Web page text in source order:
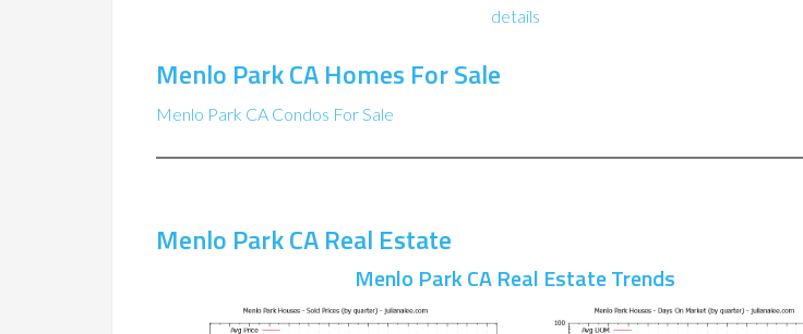
details
Menlo Park CA Homes For Sale
Menlo Park CA Condos For Sale
Menlo Park CA Real Estate
Menlo Park CA Real Estate Trends